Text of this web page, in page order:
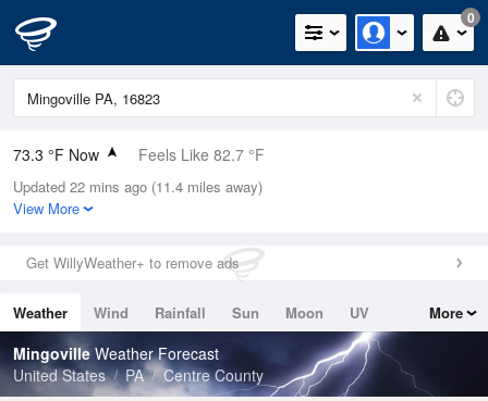
0
73.3 °F Now Feels Like 82.7 °F
Relative Humidity
100%
0in (0in Last Hour)
Wind
Dew Point
73.3 °F
Pressure
1022 hPa
Updated 22 mins ago (11.4 miles away)
View More
Get WillyWeather+ to remove ads
Weather Wind Rainfall Sun Moon
UV
Tides
Swell
More
Mingoville Weather Forecast
United States
PA Centre County